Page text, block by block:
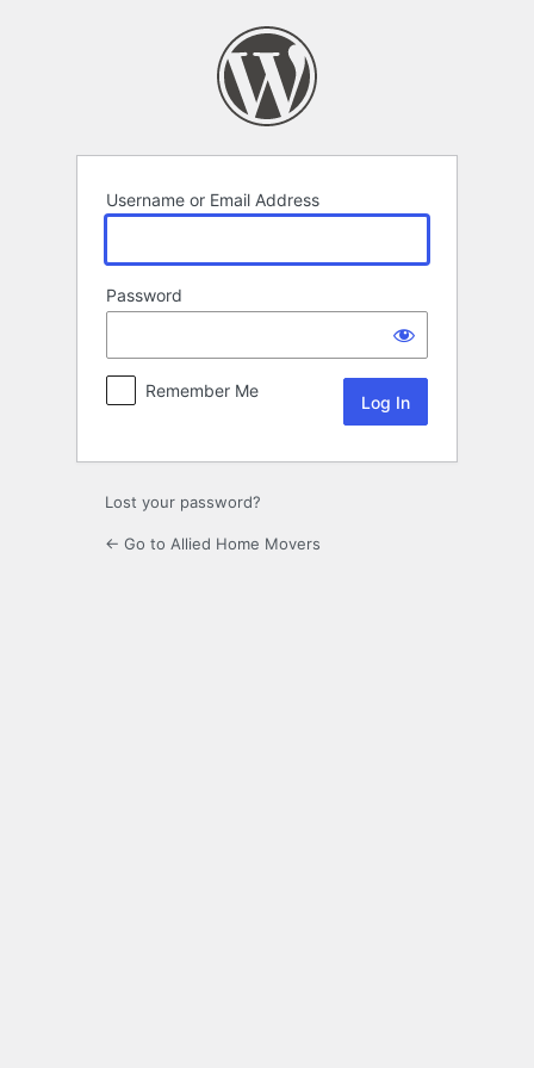
Username or Email Address
Password
Remember Me
Lost your password?
← Go to Allied Home Movers